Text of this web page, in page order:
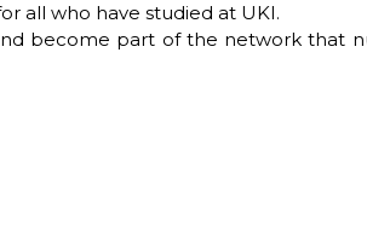
all who have studied at UKI.
become part of the network that